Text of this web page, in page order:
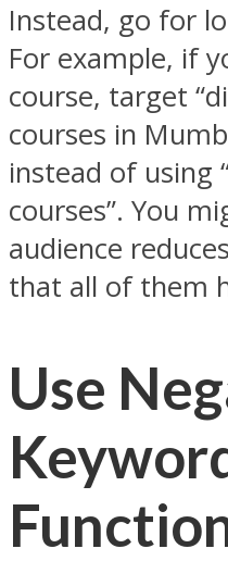
Instead, go for
For example, if
course, target
courses in
instead of using
courses”. You
audience
that all of them
Use